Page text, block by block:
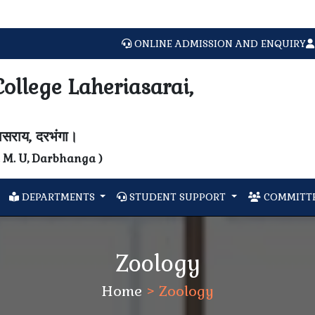
ONLINE ADMISSION AND ENQUIRY
Laheriasarai,
दरभंगा।
U, Darbhanga )
DEPARTMENTS STUDENT SUPPORT
Zoology
Home > Zoology